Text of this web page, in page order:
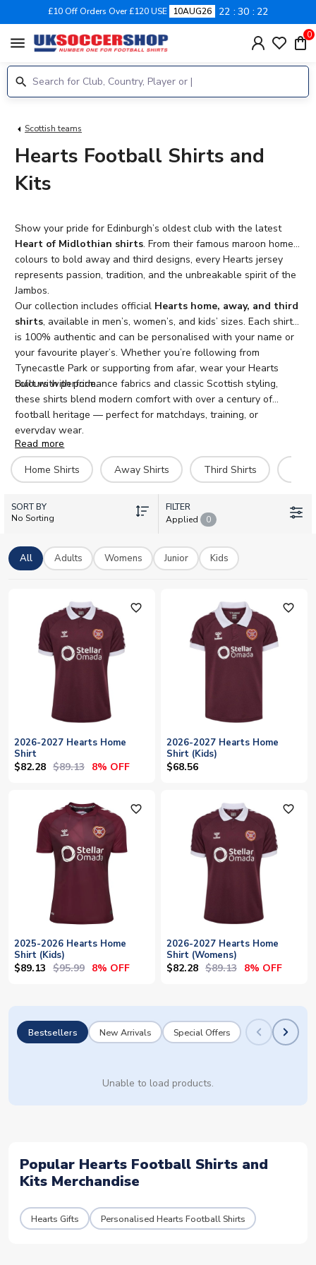
£10 Off Orders Over £120 USE 10AUG26 22 30 21
menu 0
Scottish teams
Hearts Football Shirts and
Kits
Show your pride for Edinburgh’s oldest club with the latest
Heart of Midlothian shirts. From their famous maroon home
colours to bold away and third designs, every Hearts jersey
represents passion, tradition, and the unbreakable spirit of the
Jambos.
Our collection includes official Hearts home, away, and third
shirts, available in men’s, women’s, and kids’ sizes. Each shirt
is 100% authentic and can be personalised with your name or
your favourite player’s. Whether you’re following from
Tynecastle Park or supporting from afar, wear your Hearts
colours with pride.
Built with performance fabrics and classic Scottish styling,
these shirts blend modern comfort with over a century of
football heritage — perfect for matchdays, training, or
everyday wear.
Read more
Home Shirts
Away Shirts Third Shirts
SORT BY
No Sorting
FILTER
Applied
0
All Adults Womens Junior Kids
favorite_outline
2026-2027 Hearts Home
Shirt
$82.28 $89.13 8% OFF
favorite_outline
2026-2027 Hearts Home
Shirt (Kids)
$68.56
favorite_outline
2025-2026 Hearts Home
Shirt (Kids)
$89.13 $95.99 8% OFF
favorite_outline
2026-2027 Hearts Home
Shirt (Womens)
$82.28 $89.13 8% OFF
Bestsellers New Arrivals Special Offers
Unable to load products.
Popular Hearts Football Shirts and
Kits Merchandise
Hearts Gifts Personalised Hearts Football Shirts